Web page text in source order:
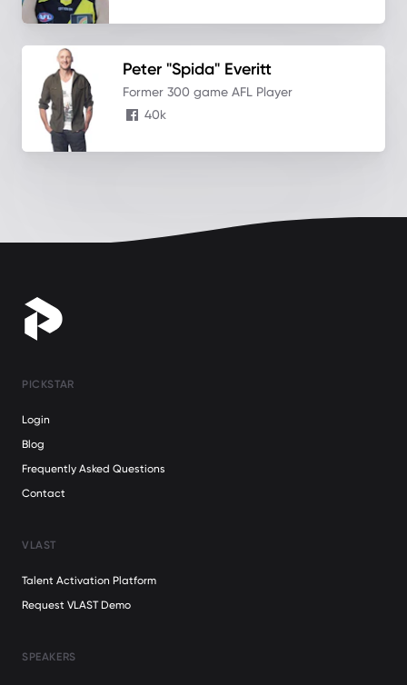
Peter "Spida" Everitt
Former 300 game AFL Player
40k
PICKSTAR
Login
Blog
Frequently Asked Questions
Contact
VLAST
Talent Activation Platform
Request VLAST Demo
SPEAKERS